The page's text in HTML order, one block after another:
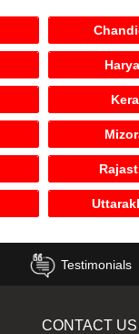
Testimonials
CONTACT US